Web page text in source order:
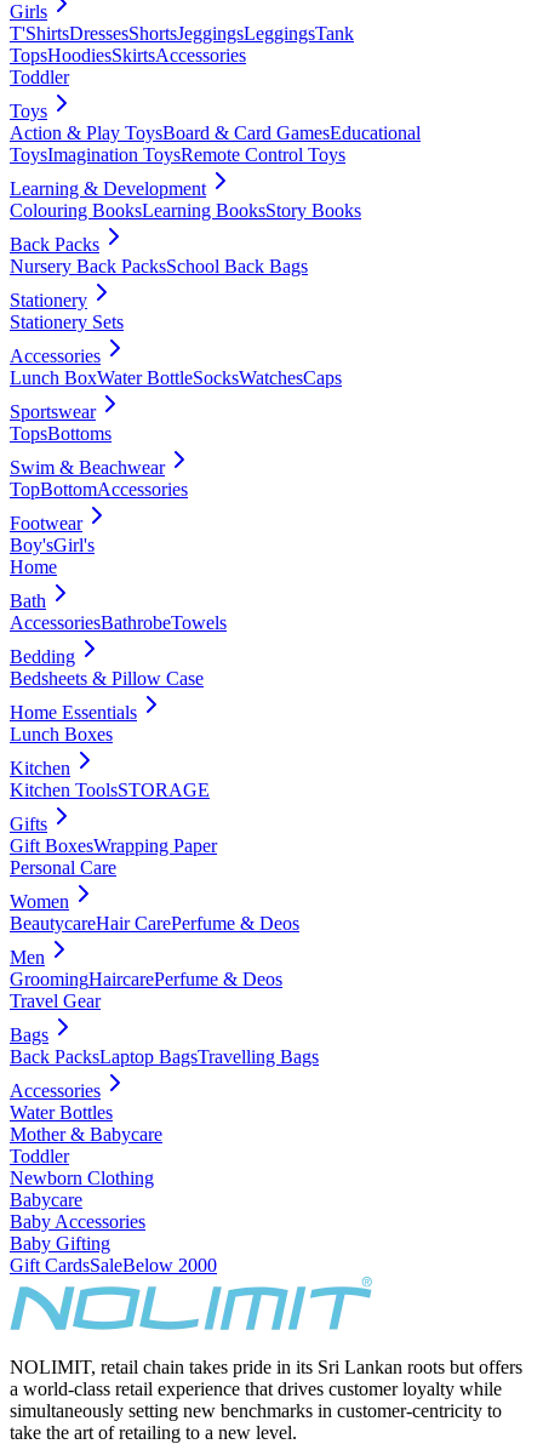
Girls
T'ShirtsDressesShortsJeggingsLeggingsTank
TopsHoodiesSkirtsAccessories
Toddler
Toys
Action & Play ToysBoard & Card GamesEducational
ToysImagination ToysRemote Control Toys
Learning & Development
Colouring BooksLearning BooksStory Books
Back Packs
Nursery Back PacksSchool Back Bags
Stationery
Stationery Sets
Accessories
Lunch BoxWater BottleSocksWatchesCaps
Sportswear
TopsBottoms
Swim & Beachwear
TopBottomAccessories
Footwear
Boy'sGirl's
Home
Bath
AccessoriesBathrobeTowels
Bedding
Bedsheets & Pillow Case
Home Essentials
Lunch Boxes
Kitchen
Kitchen ToolsSTORAGE
Gifts
Gift BoxesWrapping Paper
Personal Care
Women
BeautycareHair CarePerfume & Deos
Men
GroomingHaircarePerfume & Deos
Travel Gear
Bags
Back PacksLaptop BagsTravelling Bags
Accessories
Water Bottles
Mother & Babycare
Toddler
Newborn Clothing
Babycare
Baby Accessories
Baby Gifting
Gift CardsSaleBelow 2000
NOLIMIT, retail chain takes pride in its Sri Lankan roots but offers
a world-class retail experience that drives customer loyalty while
simultaneously setting new benchmarks in customer-centricity to
take the art of retailing to a new level.